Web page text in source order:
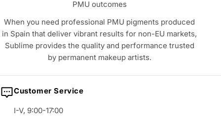
PMU outcomes
When you need professional PMU pigments produced
in Spain that deliver vibrant results for non-EU markets,
Sublime provides the quality and performance trusted
by permanent makeup artists.
Customer Service
I-V, 9:00-17:00